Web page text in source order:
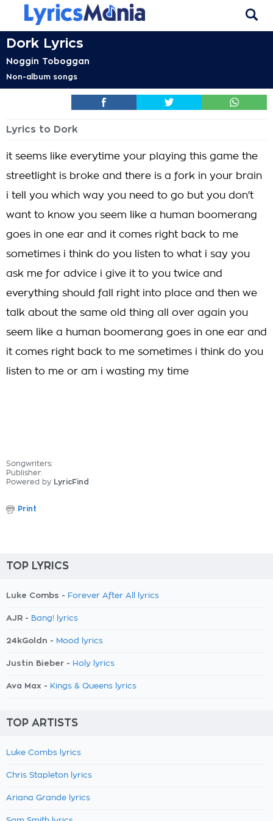
Dork Lyrics
Noggin Toboggan
Non-album songs
Lyrics to Dork
it seems like everytime your playing this game the
streetlight is broke and there is a fork in your brain
i tell you which way you need to go but you don't
want to know you seem like a human boomerang
goes in one ear and it comes right back to me
sometimes i think do you listen to what i say you
ask me for advice i give it to you twice and
everything should fall right into place and then we
talk about the same old thing all over again you
seem like a human boomerang goes in one ear and
it comes right back to me sometimes i think do you
listen to me or am i wasting my time
Songwriters:
Publisher:
Powered by LyricFind
Print
TOP LYRICS
Luke Combs - Forever After All lyrics
AJR - Bang! lyrics
24kGoldn - Mood lyrics
Justin Bieber - Holy lyrics
Ava Max - Kings & Queens lyrics
TOP ARTISTS
Luke Combs lyrics
Chris Stapleton lyrics
Ariana Grande lyrics